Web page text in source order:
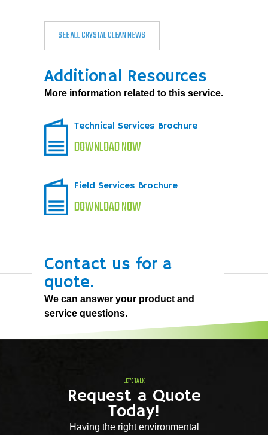
SEE ALL CRYSTAL CLEAN NEWS
Additional Resources
More information related to this service.
Technical Services Brochure
DOWNLOAD NOW
Field Services Brochure
DOWNLOAD NOW
Contact us for a
quote.
We can answer your product and
service questions.
LET'S TALK
Request a Quote
Today!
Having the right environmental